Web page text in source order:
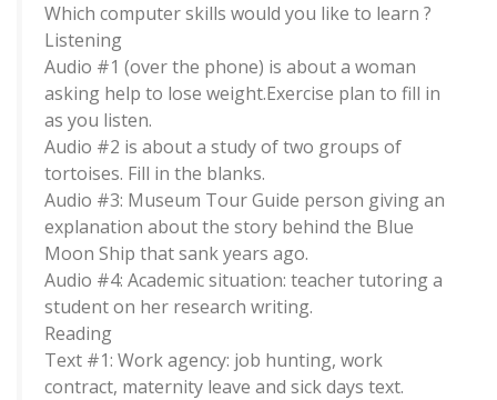
Which computer skills would you like to learn ?
Listening
Audio #1 (over the phone) is about a woman
asking help to lose weight.Exercise plan to fill in
as you listen.
Audio #2 is about a study of two groups of
tortoises. Fill in the blanks.
Audio #3: Museum Tour Guide person giving an
explanation about the story behind the Blue
Moon Ship that sank years ago.
Audio #4: Academic situation: teacher tutoring a
student on her research writing.
Reading
Text #1: Work agency: job hunting, work
contract, maternity leave and sick days text.